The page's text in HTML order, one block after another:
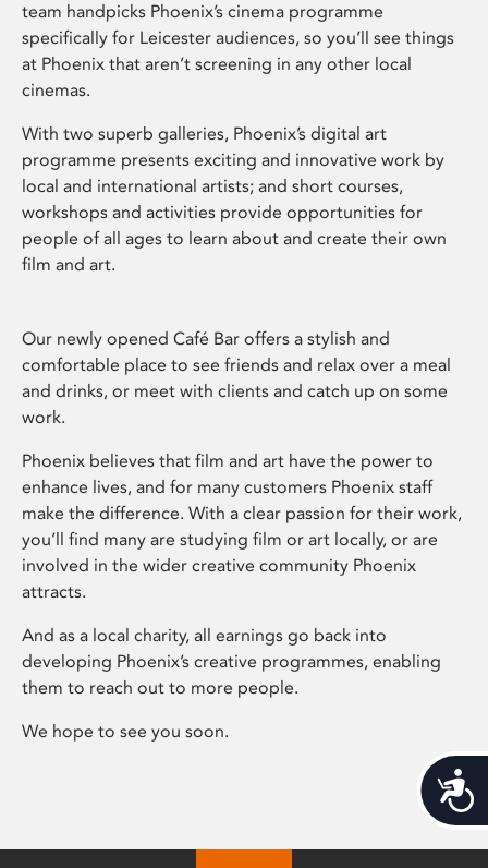
team handpicks Phoenix’s cinema programme
specifically for Leicester audiences, so you’ll see things
at Phoenix that aren’t screening in any other local
cinemas.
With two superb galleries, Phoenix’s digital art
programme presents exciting and innovative work by
local and international artists; and short courses,
workshops and activities provide opportunities for
people of all ages to learn about and create their own
film and art.
Our newly opened Café Bar offers a stylish and
comfortable place to see friends and relax over a meal
and drinks, or meet with clients and catch up on some
work.
Phoenix believes that film and art have the power to
enhance lives, and for many customers Phoenix staff
make the difference. With a clear passion for their work,
you’ll find many are studying film or art locally, or are
involved in the wider creative community Phoenix
attracts.
And as a local charity, all earnings go back into
developing Phoenix’s creative programmes, enabling
them to reach out to more people.
We hope to see you soon.